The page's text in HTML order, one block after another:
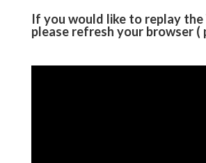
If you would like to replay the
please refresh your browser (